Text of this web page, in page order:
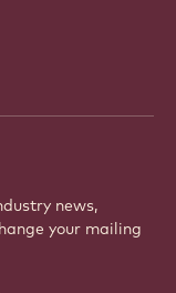
news,
your mailing